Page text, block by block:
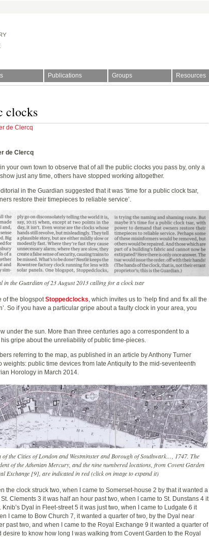
Society | The story of time
Publications Groups Resources
clocks
de Clercq
de Clercq
your own town to observe that of all the public clocks you pass by, only a
just any time, others have stopped working altogether.
in the Guardian suggested that it was ‘time for a public clock tsar,
restore their timepieces to reliable service’.
in the Guardian of 23 August 2013 calling for a clock tsar
of the blogspotStoppedclocks, which invites us to ‘help find and fix all the
So if you have a particular gripe about a faulty clock in your area, you
under the sun. More than three centuries ago a correspondent to a
gripe about the unreliability of public time-pieces.
referring to the map, as published in an article by Anthony Turner
weights: public time devices from late Antiquity to the mid-seventeenth
Horology in March 2014.
of the Cities of London and Westminster and Borough of Southwark…, 1747. The
of the Athenian Mercury, and the nine numbered locations, from Covent Garden
Exchange [9], are indicated in red (click on image to expand it)
the clock struck two, when I came to Somerset-house 2 by that it wanted a
Clements 3 it was half an hour past two, when I came to St. Dunstans 4 it
Dyal in Fleet-street 5 it was just two, when I came to Ludgate 6 it
I came to Bow Church 7, it wanted a quarter of two, by the Dyal near
past two, and when I came to the Royal Exchange 9 it wanted a quarter of
desire to know how long I was walking from Covent Garden to the Royal